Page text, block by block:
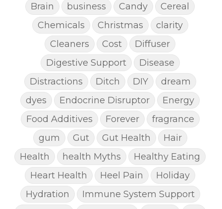
Brain
business Candy
Cereal
Chemicals
Christmas
clarity
Cleaners
Cost
Diffuser
Digestive Support
Disease
Distractions
Ditch DIY
dream
dyes
Endocrine Disruptor
Energy
Food Additives
Forever
fragrance
gum
Gut Gut Health
Hair
Health
health Myths
Healthy Eating
Heart Health
Heel Pain
Holiday
Hydration
Immune System Support